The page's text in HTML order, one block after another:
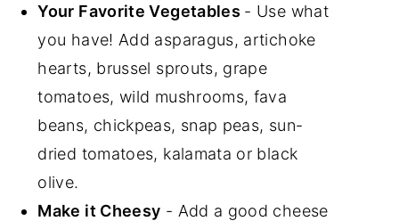
Your Favorite Vegetables - Use what
you have! Add asparagus, artichoke
hearts, brussel sprouts, grape
tomatoes, wild mushrooms, fava
beans, chickpeas, snap peas, sun-
dried tomatoes, kalamata or black
olive.
Make it Cheesy - Add a good cheese